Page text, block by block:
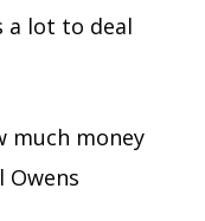
a lot to deal
much money
Owens